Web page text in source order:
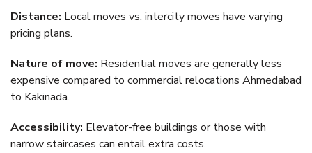
Distance: Local moves vs. intercity moves have varying
pricing plans.
Nature of move: Residential moves are generally less
expensive compared to commercial relocations Ahmedabad
to Kakinada.
Accessibility: Elevator-free buildings or those with
narrow staircases can entail extra costs.